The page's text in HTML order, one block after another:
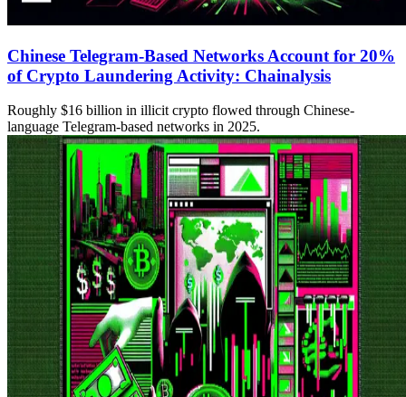
Chinese Telegram-Based Networks Account for 20%
of Crypto Laundering Activity: Chainalysis
Roughly $16 billion in illicit crypto flowed through Chinese-
language Telegram-based networks in 2025.